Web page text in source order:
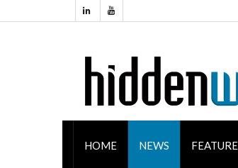
HOME NEWS